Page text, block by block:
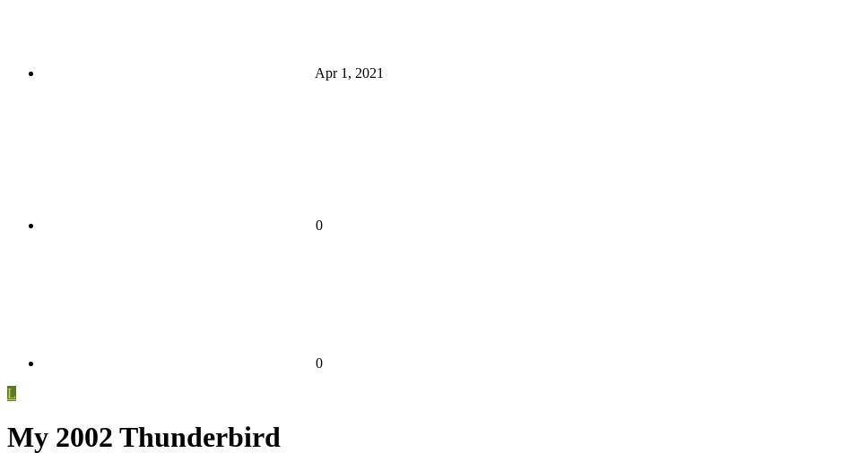
Apr 1, 2021
0
0
L
My 2002 Thunderbird